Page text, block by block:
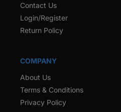
Contact Us
Login/Register
Return Policy
COMPANY
About Us
Terms & Conditions
Privacy Policy